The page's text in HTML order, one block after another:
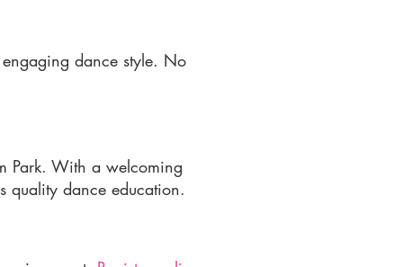
dance style. No
Park. With a welcoming
quality dance education.